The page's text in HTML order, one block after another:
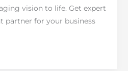
vision to life. Get expert
partner for your business